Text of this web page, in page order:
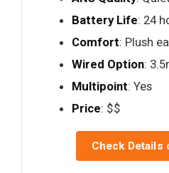
Battery Life: 24
Comfort: Plush
Wired Option:
Multipoint: Yes
Price: $$
Check Details